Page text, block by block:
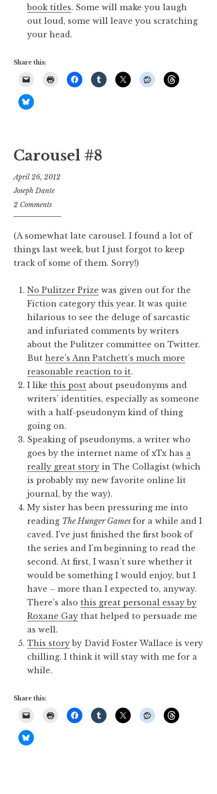
book titles. Some will make you laugh
out loud, some will leave you scratching
your head.
Share this:
Carousel #8
April 26, 2012
Joseph Dante
2 Comments
(A somewhat late carousel. I found a lot of
things last week, but I just forgot to keep
track of some of them. Sorry!)
No Pulitzer Prize was given out for the
Fiction category this year. It was quite
hilarious to see the deluge of sarcastic
and infuriated comments by writers
about the Pulitzer committee on Twitter.
But here’s Ann Patchett’s much more
reasonable reaction to it.
I like this post about pseudonyms and
writers’ identities, especially as someone
with a half-pseudonym kind of thing
going on.
Speaking of pseudonyms, a writer who
goes by the internet name of xTx has a
really great story in The Collagist (which
is probably my new favorite online lit
journal, by the way).
My sister has been pressuring me into
reading The Hunger Games for a while and I
caved. I’ve just finished the first book of
the series and I’m beginning to read the
second. At first, I wasn’t sure whether it
would be something I would enjoy, but I
have – more than I expected to, anyway.
There’s also this great personal essay by
Roxane Gay that helped to persuade me
as well.
This story by David Foster Wallace is very
chilling. I think it will stay with me for a
while.
Share this: